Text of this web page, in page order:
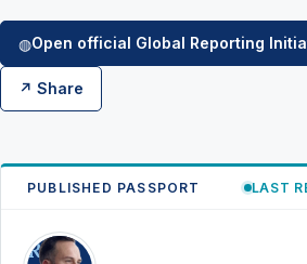
◍Open official Global Reporting
↗ Share
PUBLISHED PASSPORT LAST
RK